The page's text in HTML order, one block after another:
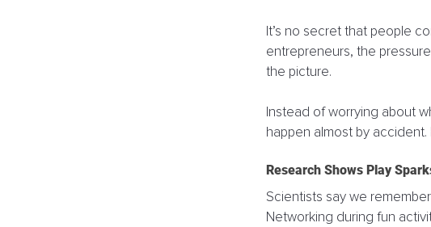
It’s no secret that people
entrepreneurs, the
the picture.
Instead of worrying about
happen almost by
Research Shows Play
Scientists say we
Networking during fun